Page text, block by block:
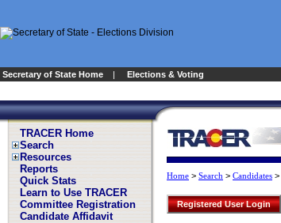
Secretary of State Home | Elections & Voting
TRACER Home
Search
Resources
Reports
Quick Stats
Learn to Use TRACER
Committee Registration
Candidate Affidavit
Home > Search > Candidates >
Registered User Login